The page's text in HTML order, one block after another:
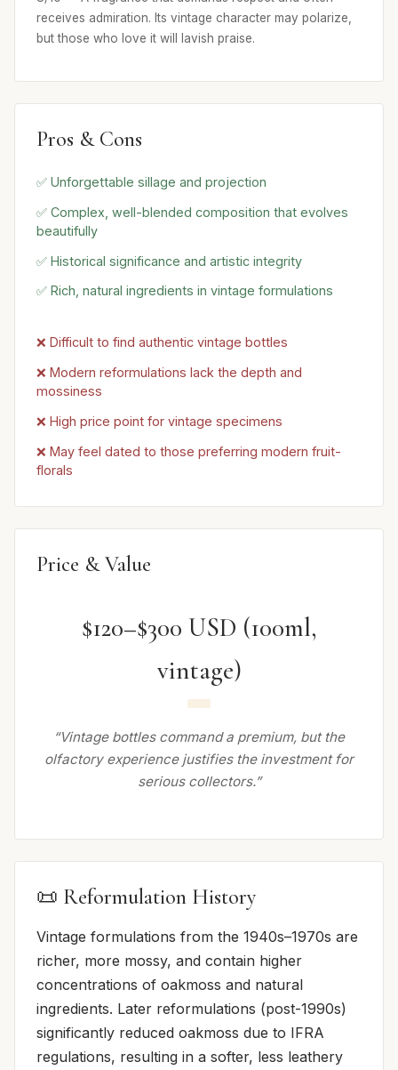
receives admiration. Its vintage character may polarize,
but those who love it will lavish praise.
Pros & Cons
✅ Unforgettable sillage and projection
✅ Complex, well-blended composition that evolves
beautifully
✅ Historical significance and artistic integrity
✅ Rich, natural ingredients in vintage formulations
❌ Difficult to find authentic vintage bottles
❌ Modern reformulations lack the depth and
mossiness
❌ High price point for vintage specimens
❌ May feel dated to those preferring modern fruit-
florals
Price & Value
$120–$300 USD (100ml,
vintage)
“Vintage bottles command a premium, but the
olfactory experience justifies the investment for
serious collectors.”
📜 Reformulation History
Vintage formulations from the 1940s–1970s are
richer, more mossy, and contain higher
concentrations of oakmoss and natural
ingredients. Later reformulations (post-1990s)
significantly reduced oakmoss due to IFRA
regulations, resulting in a softer, less leathery